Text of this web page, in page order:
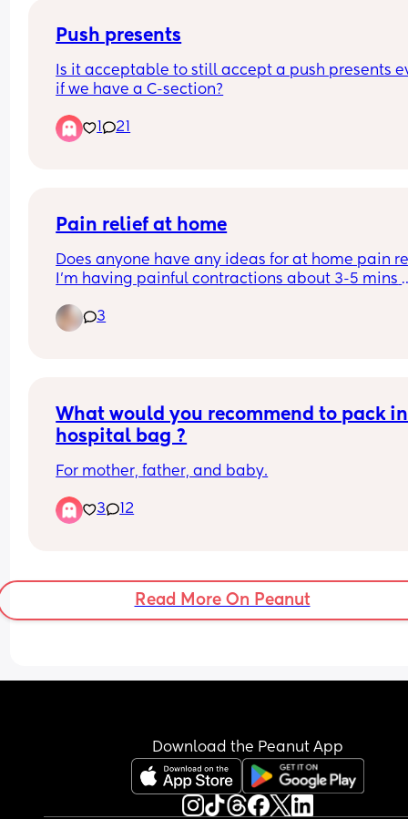
Push presents
Is it acceptable to still accept a push presents
if we have a C-section?
1 21
Pain relief at home
Does anyone have any ideas for at home pain
I’m having painful contractions about 3-5 mins
paracetamol but it’s had no effect. I’m currently
operating on 0 hours sleep as I can’t settle
3
What would you recommend to pack in
hospital bag ?
For mother, father, and baby.
3 12
Read More On Peanut
Download the Peanut App